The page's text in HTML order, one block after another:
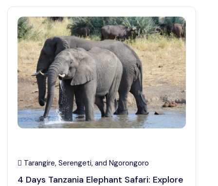
Tarangire, Serengeti, and Ngorongoro
4 Days Tanzania Elephant Safari: Explore